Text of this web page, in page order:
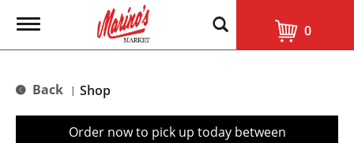
T
g
e
0
Back | Shop
Order now to pick up today between